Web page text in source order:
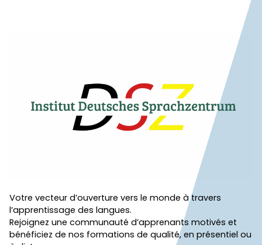
Votre vecteur d’ouverture vers le monde à travers
l’apprentissage des langues.
Rejoignez une communauté d’apprenants motivés et
bénéficiez de nos formations de qualité, en présentiel ou